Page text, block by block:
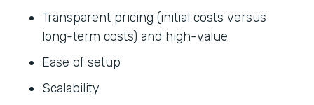
Transparent pricing (initial costs versus
long-term costs) and high-value
Ease of setup
Scalability